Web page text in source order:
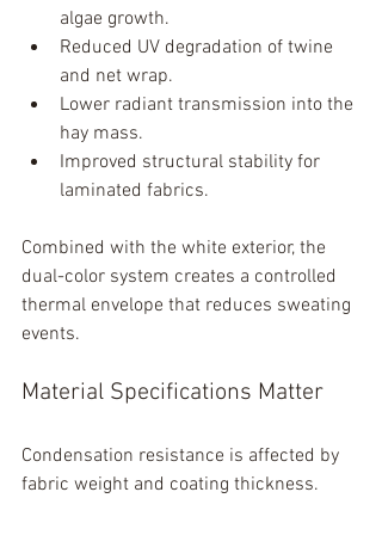
algae growth.
Reduced UV degradation of twine
and net wrap.
Lower radiant transmission into the
hay mass.
Improved structural stability for
laminated fabrics.
Combined with the white exterior, the
dual-color system creates a controlled
thermal envelope that reduces sweating
events.
Material Specifications Matter
Condensation resistance is affected by
fabric weight and coating thickness.